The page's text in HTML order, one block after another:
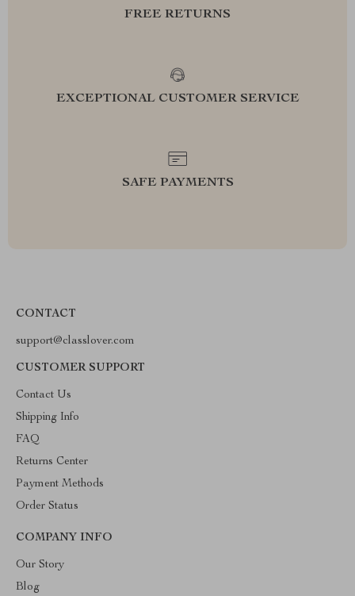
FREE RETURNS
EXCEPTIONAL CUSTOMER SERVICE
SAFE PAYMENTS
CONTACT
support@classlover.com
CUSTOMER SUPPORT
Contact Us
Shipping Info
FAQ
Returns Center
Payment Methods
Order Status
COMPANY INFO
Our Story
Blog